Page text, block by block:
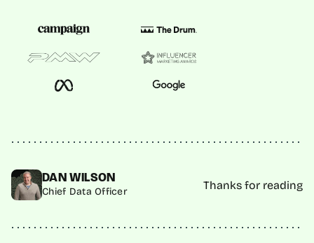
DAN WILSON
Chief Data Officer Thanks for reading